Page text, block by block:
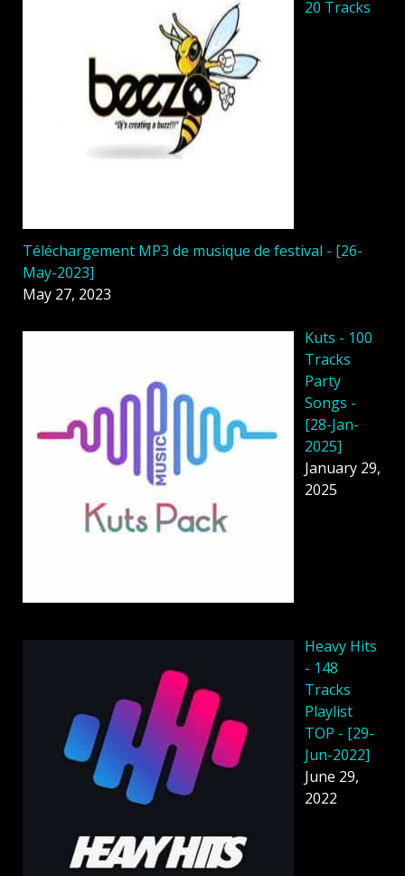
20 Tracks
Téléchargement MP3 de musique de festival - [26-
May-2023]
May 27, 2023
Kuts - 100
Tracks
Party
Songs -
[28-Jan-
2025]
January 29,
2025
Heavy Hits
- 148
Tracks
Playlist
TOP - [29-
Jun-2022]
June 29,
2022